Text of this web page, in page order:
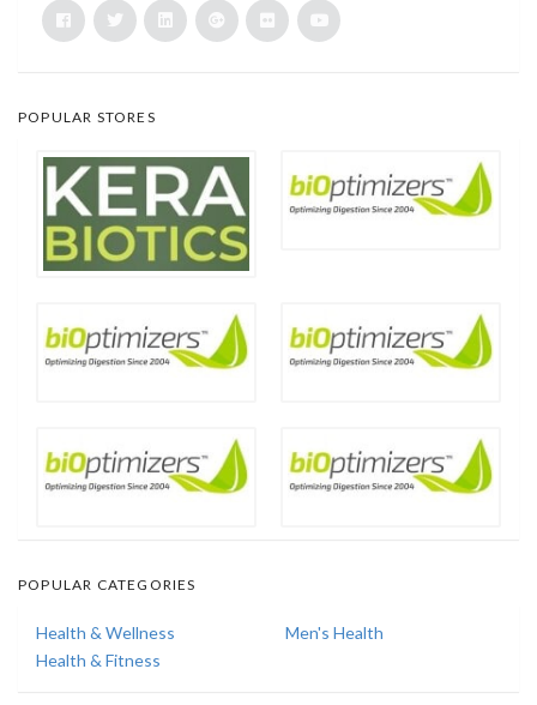
POPULAR STORES
POPULAR CATEGORIES
Health & Wellness
Men's Health
Health & Fitness